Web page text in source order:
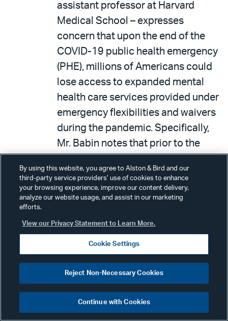
assistant professor at Harvard
Medical School – expresses
concern that upon the end of the
COVID-19 public health emergency
(PHE), millions of Americans could
lose access to expanded mental
health care services provided under
emergency flexibilities and waivers
during the pandemic. Specifically,
Mr. Babin notes that prior to the
outpatient mental health services
were provided in-person, but
flexibilities provided during the
pandemic, that number declined to
about 50 percent. He also noted
that the number of Americans
seeking mental health care also
skyrocketed during the pandemic,
growing by over six million
By using this website, you agree to Alston & Bird and our
third-party service providers’ use of cookies to enhance
your browsing experience, improve our content delivery,
analyze our website usage, and assist in our marketing
efforts.
View our Privacy Statement to Learn More.
Cookie Settings
Reject Non-Necessary Cookies
Continue with Cookies